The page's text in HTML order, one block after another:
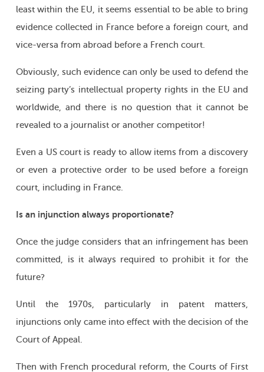
least within the EU, it seems essential to be able to bring
evidence collected in France before a foreign court, and
vice-versa from abroad before a French court.
Obviously, such evidence can only be used to defend the
seizing party’s intellectual property rights in the EU and
worldwide, and there is no question that it cannot be
revealed to a journalist or another competitor!
Even a US court is ready to allow items from a discovery
or even a protective order to be used before a foreign
court, including in France.
Is an injunction always proportionate?
Once the judge considers that an infringement has been
committed, is it always required to prohibit it for the
future?
Until the 1970s, particularly in patent matters,
injunctions only came into effect with the decision of the
Court of Appeal.
Then with French procedural reform, the Courts of First